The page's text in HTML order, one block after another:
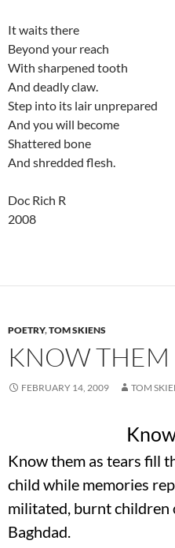
It waits there
Beyond your reach
With sharpened tooth
And deadly claw.
Step into its lair unprepared
And you will become
Shattered bone
And shredded flesh.
Doc Rich R
2008
POETRY,TOM SKIENS
KNOW THEM
FEBRUARY 14, 2009 TOM
Know them as tears fill
child while memories
militated, burnt children
Baghdad.